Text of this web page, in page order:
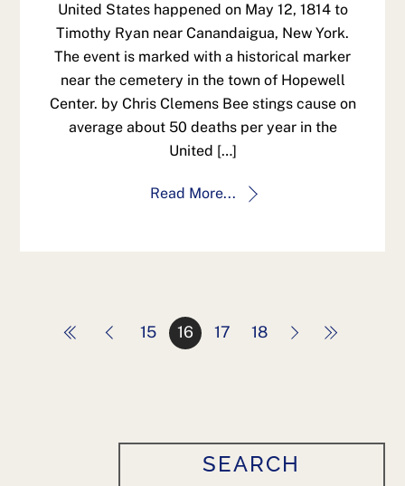
United States happened on May 12, 1814 to
Timothy Ryan near Canandaigua, New York.
The event is marked with a historical marker
near the cemetery in the town of Hopewell
Center. by Chris Clemens Bee stings cause on
average about 50 deaths per year in the
United […]
Read More...
15 16 17 18
SEARCH